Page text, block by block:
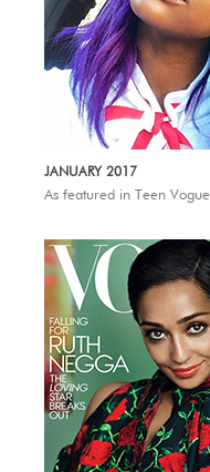
JANUARY 2017
As featured in Teen Vogue